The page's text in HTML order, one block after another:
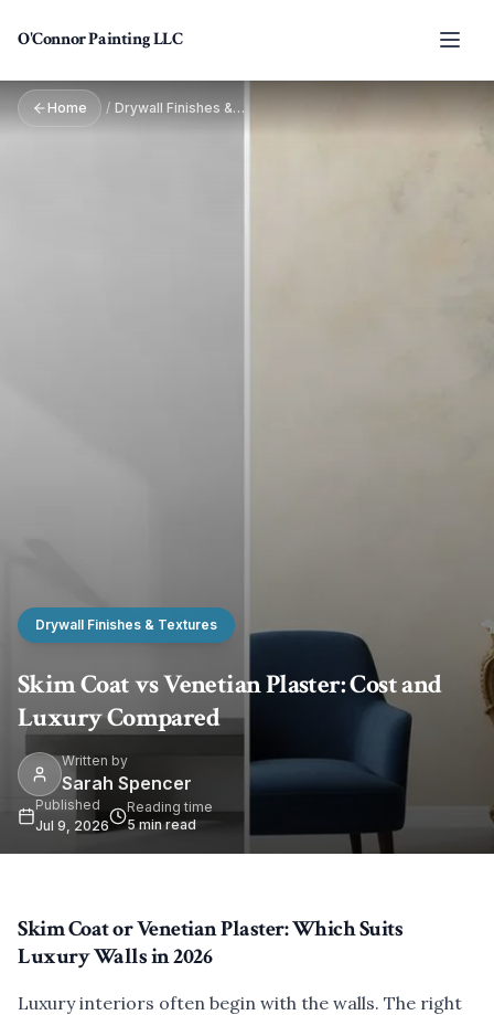
O'Connor Painting LLC
Home / Drywall Finishes & Textures
Drywall Finishes & Textures
Skim Coat vs Venetian Plaster: Cost and
Luxury Compared
Written by
Sarah Spencer
Published
Jul 9, 2026
Reading time
5min read
Skim Coat or Venetian Plaster: Which Suits
Luxury Walls in 2026
Luxury interiors often begin with the walls. The right